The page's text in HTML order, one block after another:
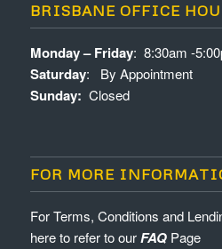
BRISBANE OFFICE
Monday – Friday: 8:30am -
Saturday: By Appointment
Sunday: Closed
FOR MORE
For Terms, Conditions and
here to refer to our FAQ Page